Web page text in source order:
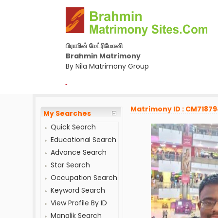
பிராமின் மேட்ரிமோனி
Brahmin Matrimony
By Nila Matrimony Group
-
My Searches
Quick Search
Educational Search
Advance Search
Star Search
Occupation Search
Keyword Search
View Profile By ID
Manglik Search
Matrimony ID :